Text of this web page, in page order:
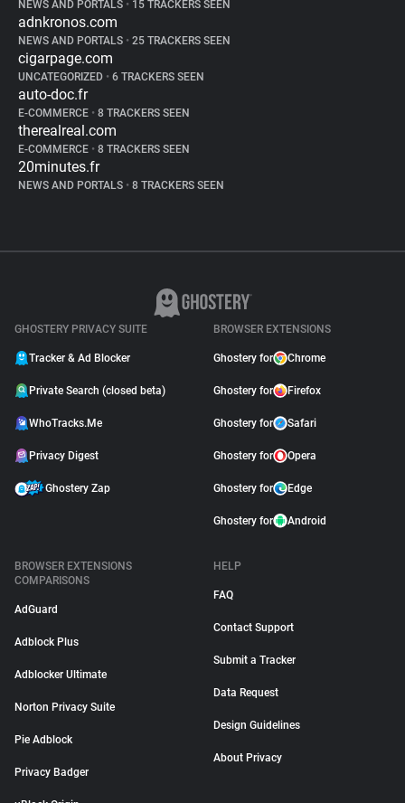
NEWS AND PORTALS • 15 TRACKERS SEEN
adnkronos.com
NEWS AND PORTALS • 25 TRACKERS SEEN
cigarpage.com
UNCATEGORIZED • 6 TRACKERS SEEN
auto-doc.fr
E-COMMERCE • 8 TRACKERS SEEN
therealreal.com
E-COMMERCE • 8 TRACKERS SEEN
20minutes.fr
NEWS AND PORTALS • 8 TRACKERS SEEN
GHOSTERY PRIVACY SUITE
Tracker & Ad Blocker
Private Search (closed beta)
WhoTracks.Me
Privacy Digest
Ghostery Zap
BROWSER EXTENSIONS
Ghostery for Chrome
Ghostery for Firefox
Ghostery for Safari
Ghostery for Opera
Ghostery for Edge
Ghostery for Android
BROWSER EXTENSIONS
COMPARISONS
AdGuard
Adblock Plus
Adblocker Ultimate
Norton Privacy Suite
Pie Adblock
Privacy Badger
HELP
FAQ
Contact Support
Submit a Tracker
Data Request
Design Guidelines
About Privacy